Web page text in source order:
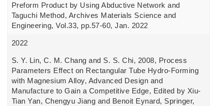
Preform Product by Using Abductive Network and
Taguchi Method, Archives Materials Science and
Engineering, Vol.33, pp.57-60, Jan. 2022
2022
S. Y. Lin, C. M. Chang and S. S. Chi, 2008, Process
Parameters Effect on Rectangular Tube Hydro-Forming
with Magnesium Alloy, Advanced Design and
Manufacture to Gain a Competitive Edge, Edited by Xiu-
Tian Yan, Chengyu Jiang and Benoit Eynard, Springer,